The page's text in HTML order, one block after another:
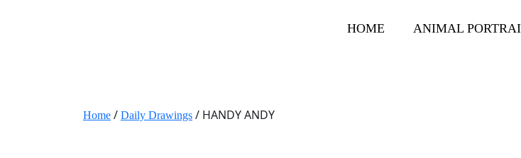
HOME ANIMAL
Home / Daily Drawings / HANDY ANDY